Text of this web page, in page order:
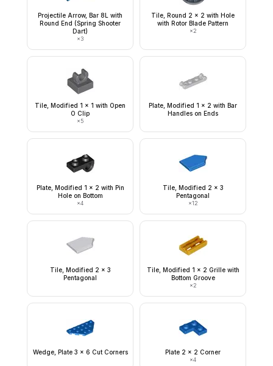
Projectile Arrow, Bar 8L with
Round End (Spring Shooter
Dart)
×3
Tile, Round 2 x 2 with Hole
with Rotor Blade Pattern
×2
Tile, Modified 1 x 1 with Open
O Clip
×5
Plate, Modified 1 x 2 with Bar
Handles on Ends
Plate, Modified 1 x 2 with Pin
Hole on Bottom
×4
Tile, Modified 2 x 3
Pentagonal
×12
Tile, Modified 2 x 3
Pentagonal
Tile, Modified 1 x 2 Grille with
Bottom Groove
×2
Wedge, Plate 3 x 6 Cut Corners Plate 2 x 2 Corner
×4